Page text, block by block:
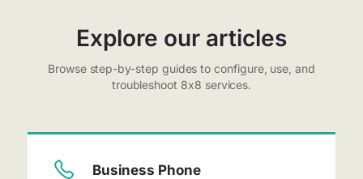
Explore our articles
Browse step-by-step guides to configure, use, and
troubleshoot 8x8 services.
Business Phone